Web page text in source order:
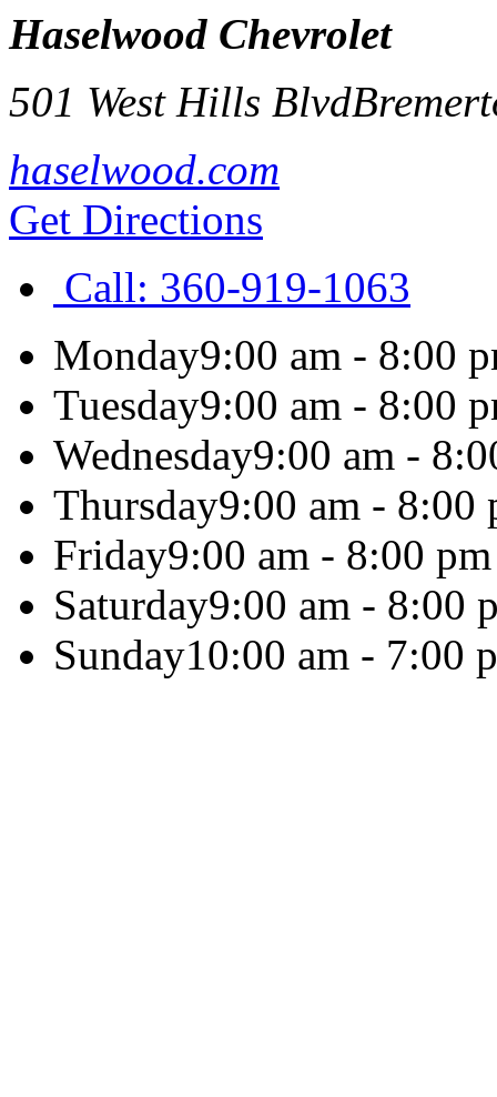
Haselwood Chevrolet
501 West Hills Blvd
haselwood.com
Get Directions
Call: 360-919-1063
Monday9:00 am - 8:00
Tuesday9:00 am - 8:00
Wednesday9:00 am -
Thursday9:00 am - 8:00
Friday9:00 am - 8:00 pm
Saturday9:00 am - 8:00
Sunday10:00 am - 7:00